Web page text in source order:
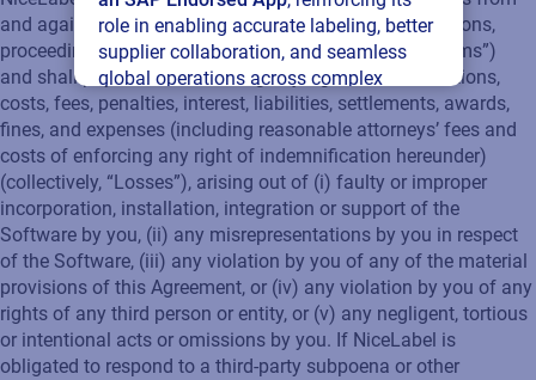
role in enabling accurate labeling, better
supplier collaboration, and seamless
global operations across complex
supply networks.
Read press release
and against any and all third party claims, suits, litigations,
proceedings, actions, investigations (collectively, “Claims”)
and shall pay all losses, damages, judgments, notifications,
costs, fees, penalties, interest, liabilities, settlements, awards,
fines, and expenses (including reasonable attorneys’ fees and
costs of enforcing any right of indemnification hereunder)
(collectively, “Losses”), arising out of (i) faulty or improper
incorporation, installation, integration or support of the
Software by you, (ii) any misrepresentations by you in respect
of the Software, (iii) any violation by you of any of the material
provisions of this Agreement, or (iv) any violation by you of any
rights of any third person or entity, or (v) any negligent, tortious
or intentional acts or omissions by you. If NiceLabel is
obligated to respond to a third-party subpoena or other